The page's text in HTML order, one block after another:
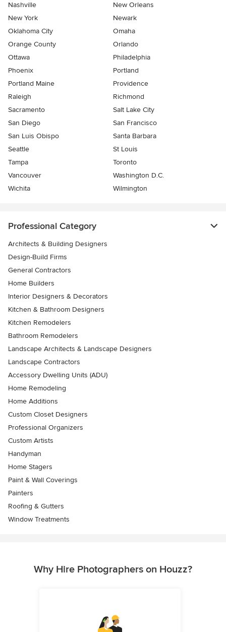
Nashville
New Orleans
New York
Newark
Oklahoma City
Omaha
Orange County
Orlando
Ottawa
Philadelphia
Phoenix
Portland
Portland Maine
Providence
Raleigh
Richmond
Sacramento
Salt Lake City
San Diego
San Francisco
San Luis Obispo
Santa Barbara
Seattle
St Louis
Tampa
Toronto
Vancouver
Washington D.C.
Wichita
Wilmington
Professional Category
Architects & Building Designers
Design-Build Firms
General Contractors
Home Builders
Interior Designers & Decorators
Kitchen & Bathroom Designers
Kitchen Remodelers
Bathroom Remodelers
Landscape Architects & Landscape Designers
Landscape Contractors
Accessory Dwelling Units (ADU)
Home Remodeling
Home Additions
Custom Closet Designers
Professional Organizers
Custom Artists
Handyman
Home Stagers
Paint & Wall Coverings
Painters
Roofing & Gutters
Window Treatments
Why Hire Photographers on Houzz?